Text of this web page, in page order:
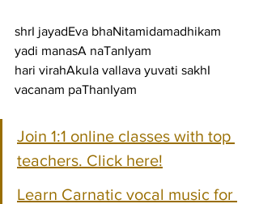
shrI jayadEva bhaNitamidamadhikam
yadi manasA naTanIyam
hari virahAkula vallava yuvati sakhI
vacanam paThanIyam
Join 1:1 online classes with top
teachers. Click here!
Learn Carnatic vocal music for